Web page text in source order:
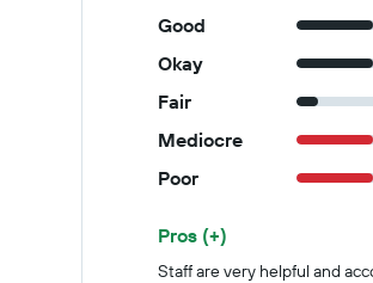
Good
Okay
Fair
Mediocre
Poor
Summary of reviews
Pros (+)
Staff are very helpful and